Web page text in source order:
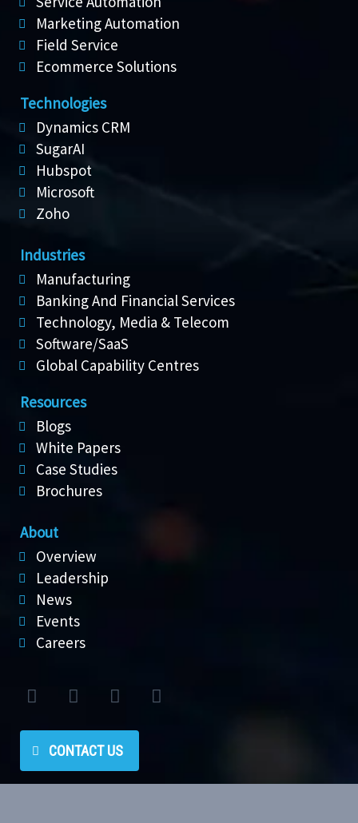
Marketing Automation
Field Service
Ecommerce Solutions
Technologies
Dynamics CRM
SugarAI
Hubspot
Microsoft
Zoho
Industries
Manufacturing
Banking And Financial Services
Technology, Media & Telecom
Software/SaaS
Global Capability Centres
Resources
Blogs
White Papers
Case Studies
Brochures
About
Overview
Leadership
News
Events
Careers
CONTACT US